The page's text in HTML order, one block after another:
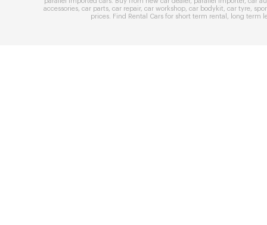
accessories car parts car repair, car workshop car bodykit car tyre
prices. Find Rental Carsfor short term rental long term